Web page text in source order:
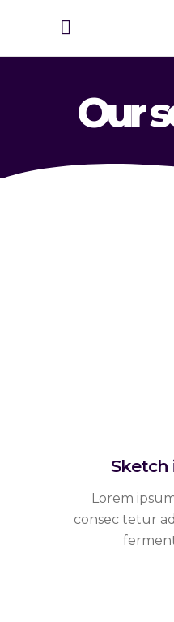
Our
Sketch
Lorem
consec tetur